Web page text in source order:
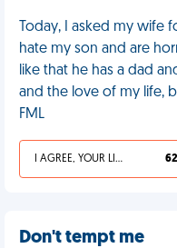
Today, I asked my wife
hate my son and are
like that he has a dad
and the love of my life,
FML
I AGREE, YOUR LIFE SUCKS
Don't tempt me